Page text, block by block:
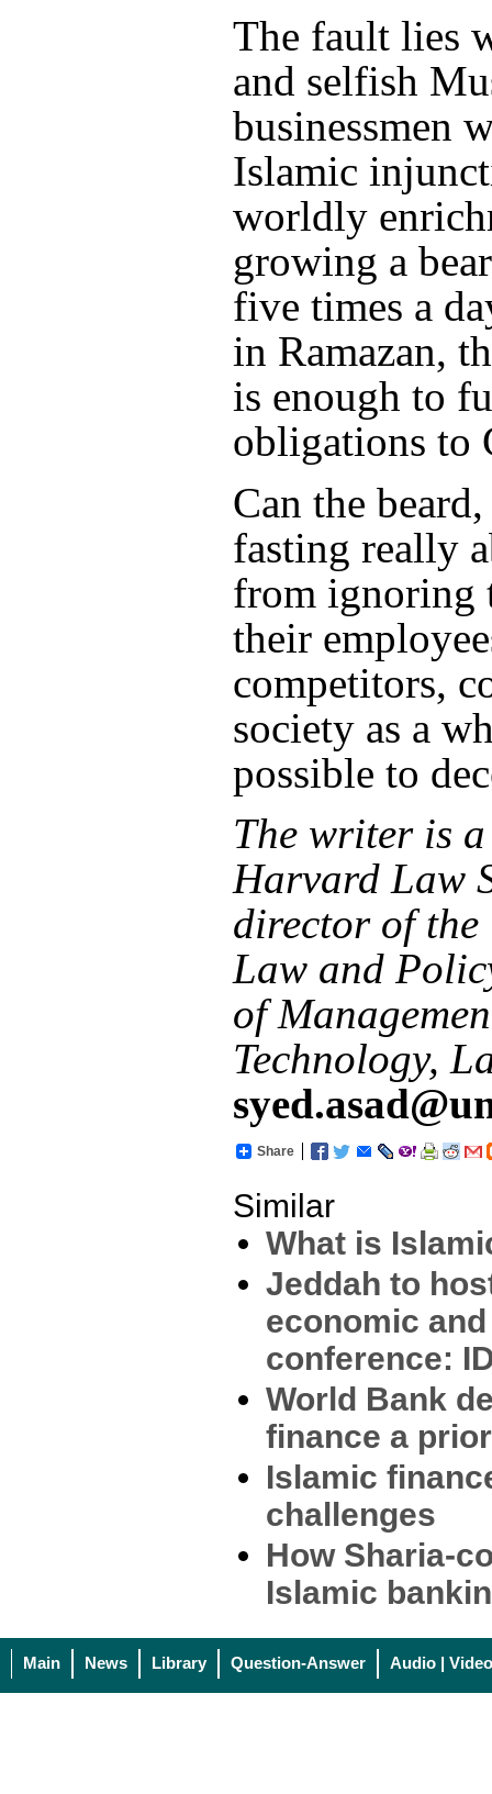
The fault lies
and selfish
businessmen
Islamic
worldly
growing a
five times a
in Ramazan,
is enough to
obligations to
Can the
fasting really
from ignoring
their
competitors,
society as a
possible to
The writer is
Harvard Law
director of the
Law and
of
Technology,
Share
Similar
What is
Jeddah to
economic
conference:
World Bank
finance a
Islamic
challenges
How Sharia-
Islamic
Main News Library Question-Answer Audio | Video